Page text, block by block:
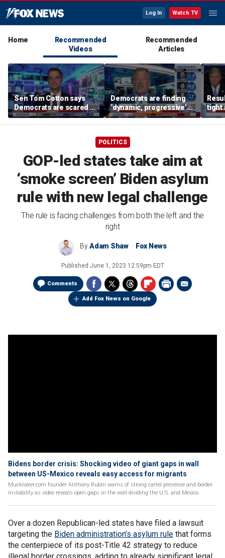
Log In Watch TV
Home
Recommended
Videos
Recommended
Articles
Sen Tom Cotton says
Democrats are scared of
DSA candidates
Democrats are finding
‘dynamic, progressive’
candidates, Bill de Blasio
says
tight
POLITICS
GOP-led states take aim at
‘smoke screen’ Biden asylum
rule with new legal challenge
The rule is facing challenges from both the left and the
right
ByAdam Shaw Fox News
Published June 1, 2023 12:59pm EDT
Comments
Add Fox News on Google
Bidens border crisis: Shocking video of giant gaps in wall
between US-Mexico reveals easy access for migrants
Muckraker.com founder Anthony Rubin warns of strong cartel presence and border
instability as video reveals open gaps in the wall dividing the U.S. and Mexico.
Over a dozen Republican-led states have filed a lawsuit
targeting the Biden administration’s asylum rule that forms
the centerpiece of its post-Title 42 strategy to reduce